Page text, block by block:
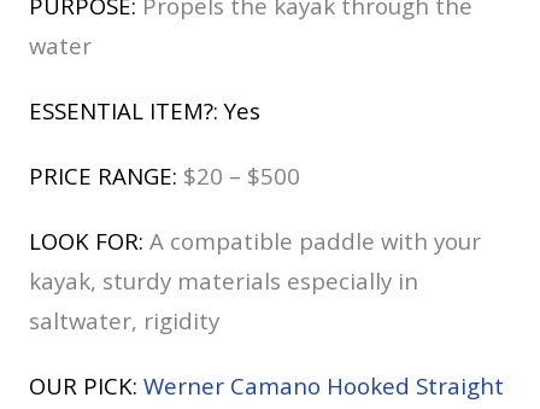
water
ESSENTIAL ITEM?: Yes
PRICE RANGE: $20 – $500
LOOK FOR: A compatible paddle with your
kayak, sturdy materials especially in
saltwater, rigidity
OUR PICK: Werner Camano Hooked Straight